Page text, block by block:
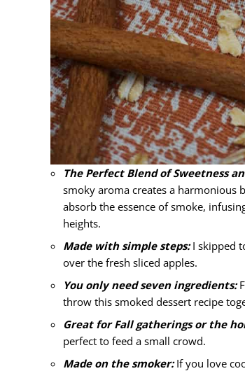
The Perfect Blend of Sweetness
smoky aroma creates a harmonious
absorb the essence of smoke,
heights.
Made with simple steps:I skipped
over the fresh sliced apples.
You only need seven ingredients:
throw this smoked dessert recipe
Great for Fall gatherings or the
perfect to feed a small crowd.
Made on the smoker:If you love